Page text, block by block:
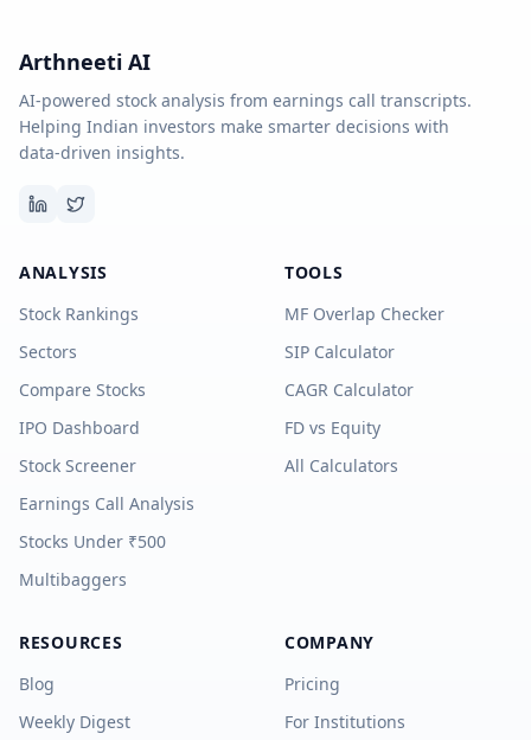
Arthneeti AI
AI-powered stock analysis from earnings call transcripts.
Helping Indian investors make smarter decisions with
data-driven insights.
ANALYSIS
Stock Rankings
Sectors
Compare Stocks
IPO Dashboard
Stock Screener
Earnings Call Analysis
Stocks Under ₹500
Multibaggers
TOOLS
MF Overlap Checker
SIP Calculator
CAGR Calculator
FD vs Equity
All Calculators
RESOURCES
Blog
Weekly Digest
COMPANY
Pricing
For Institutions